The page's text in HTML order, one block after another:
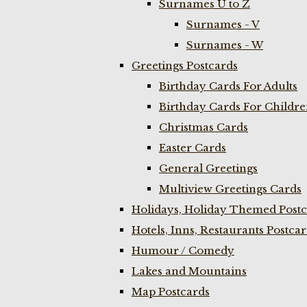
Surnames U to Z
Surnames - V
Surnames - W
Greetings Postcards
Birthday Cards For Adults
Birthday Cards For
Christmas Cards
Easter Cards
General Greetings
Multiview Greetings Cards
Holidays, Holiday Themed
Hotels, Inns, Restaurants
Humour / Comedy
Lakes and Mountains
Map Postcards